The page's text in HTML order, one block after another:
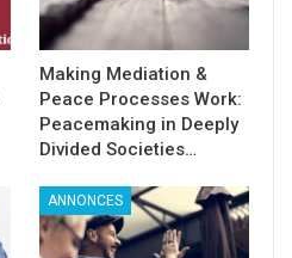
Making Mediation &
Peace Processes Work:
Peacemaking in Deeply
Divided Societies…
ANNONCES